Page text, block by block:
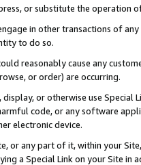
or substitute the operation
in other transactions of
to do so.
reasonably cause any
or order) are occurring.
or otherwise use
code, or any software
electronic device.
or any part of it, within your
a Special Link on your Site